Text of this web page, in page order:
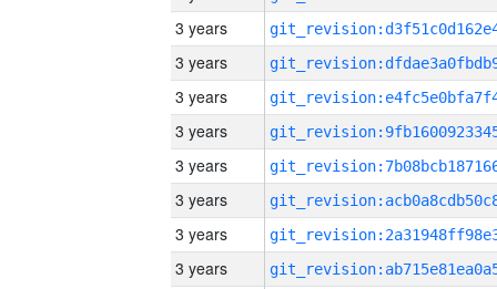
3 years
3 years
3 years
3 years
3 years
3 years
3 years
3 years